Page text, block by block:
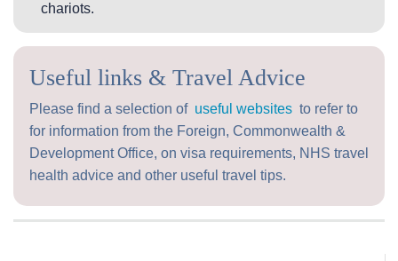
chariots.
Useful links & Travel Advice
Please find a selection of useful websites to refer to
for information from the Foreign, Commonwealth &
Development Office, on visa requirements, NHS travel
health advice and other useful travel tips.